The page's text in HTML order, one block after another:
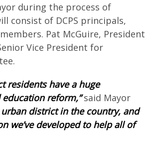
during the process of
consist of DCPS principals,
Pat McGuire, President
Vice President for
residents have a huge
reform,”said Mayor
urban district in the country, and
we’ve developed to help all of